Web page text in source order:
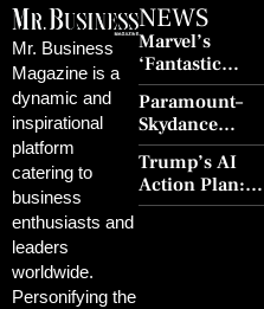
Mr. Business
Magazine is a
dynamic and
inspirational
platform
catering to
business
enthusiasts and
leaders
worldwide.
Personifying the
NEWS
Marvel’s
‘Fantastic
Four: First
Steps’ Breaks a
30-Year Curse
With Retro
Charm and
Redemption
Paramount–
Skydance
Merger Clears
FCC Amid
Political
Trump’s AI
Action Plan:
Deregulation,